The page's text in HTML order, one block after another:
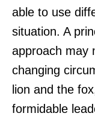
able to use
situation. A
approach may
changing
lion and the
formidable